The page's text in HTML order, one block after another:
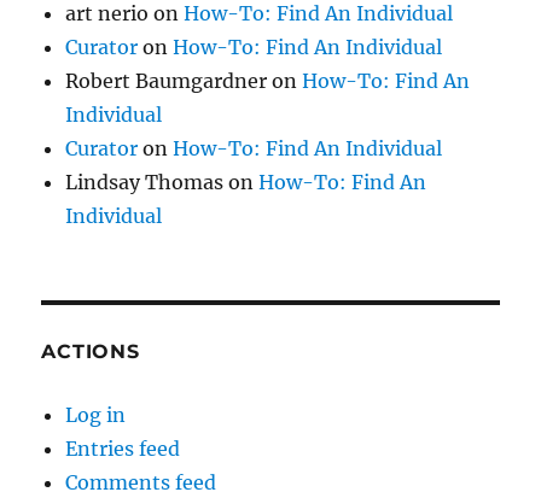
art nerio onHow-To: Find An Individual
Curator onHow-To: Find An Individual
Robert Baumgardner onHow-To: Find An
Individual
Curator onHow-To: Find An Individual
Lindsay Thomas onHow-To: Find An
Individual
ACTIONS
Log in
Entries feed
Comments feed